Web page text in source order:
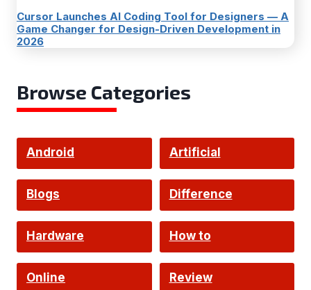
Cursor Launches AI Coding Tool for Designers — A
Game Changer for Design-Driven Development in
2026
Browse Categories
Android Artificial
Intelligence
Blogs
Difference
Hardware How to
Online Review